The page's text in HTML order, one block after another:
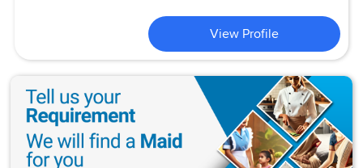
View Profile